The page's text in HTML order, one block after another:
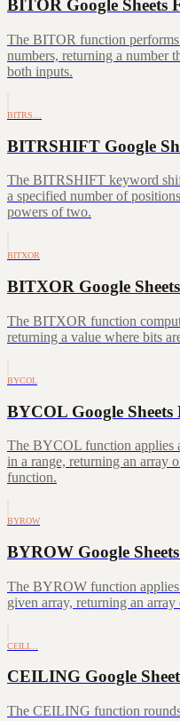
BITOR Google Sheets
The BITOR function
numbers, returning a number
both inputs.
BITRS…
BITRSHIFT Google
The BITRSHIFT keyword
a specified number of
powers of two.
BITXOR
BITXOR Google
The BITXOR function
returning a value where bits
BYCOL
BYCOL Google
The BYCOL function applies
in a range, returning an array
function.
BYROW
BYROW Google
The BYROW function
given array, returning an
CEILI…
CEILING Google
The CEILING function